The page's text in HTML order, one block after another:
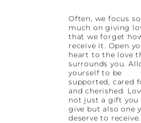
Often, we focus so
much on giving
that we forget
receive it. Open
heart to the love
surrounds you.
yourself to be
supported, cared
and cherished.
not just a gift you
give but also one
deserve to receive.